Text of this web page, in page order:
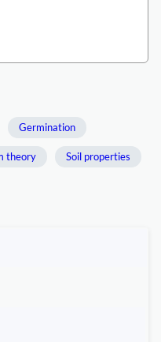
Germination
theory Soil properties